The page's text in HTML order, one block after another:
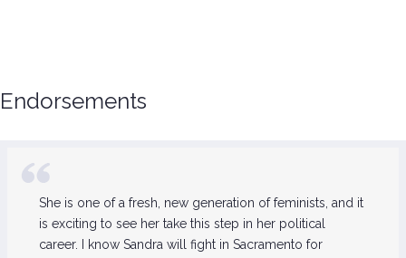
Endorsements
She is one of a fresh, new generation of feminists, and it
is exciting to see her take this step in her political
career. I know Sandra will fight in Sacramento for